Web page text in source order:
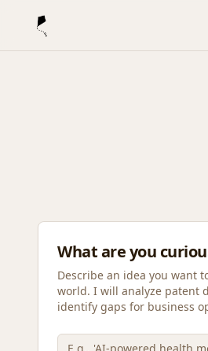
What are you
Describe an idea you want
world. I will analyze patent
identify gaps for business